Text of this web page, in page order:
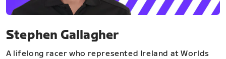
Stephen Gallagher
A lifelong racer who represented Ireland at Worlds